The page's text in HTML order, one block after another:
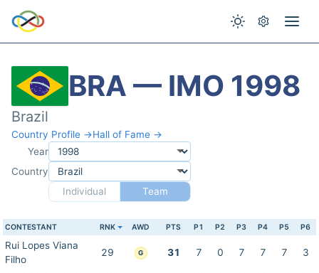
BRA — IMO 1998
Brazil
Country Profile →Hall of Fame →
Year
Country
Individual
Team
CONTESTANT RNK AWD PTS P1 P2 P3 P4 P5 P6
Rui Lopes Viana
Filho
29 G 31 7 0 7 7 7 3